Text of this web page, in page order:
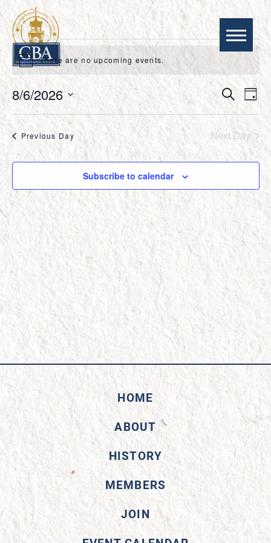
EVENTS
FOR
AUGUST
6,
2026
NoticeThere are no upcoming events.
AND
VIEWS
SearchDay
8/6/2026
Select
date.
Previous Day Next Day
Subscribe to calendar
HOME
ABOUT
HISTORY
MEMBERS
JOIN